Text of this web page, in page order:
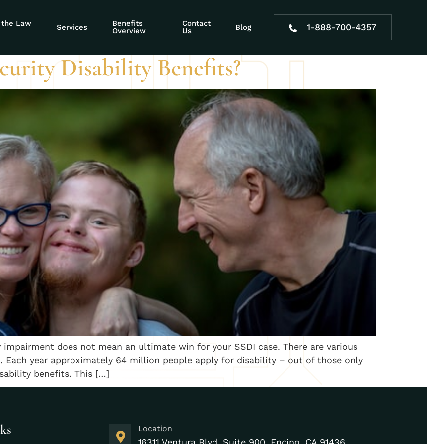
Law
Services
Benefits
Overview
Contact
Us
Blog 1-888-700-4357
Disability Benefits?
does not mean an ultimate win for your SSDI case. There are various
year approximately 64 million people apply for disability – out of those only
benefits. This […]
Location